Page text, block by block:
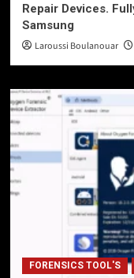
Repair Devices.
Samsung
Laroussi Boulanouar
FORENSICS TOOL'S